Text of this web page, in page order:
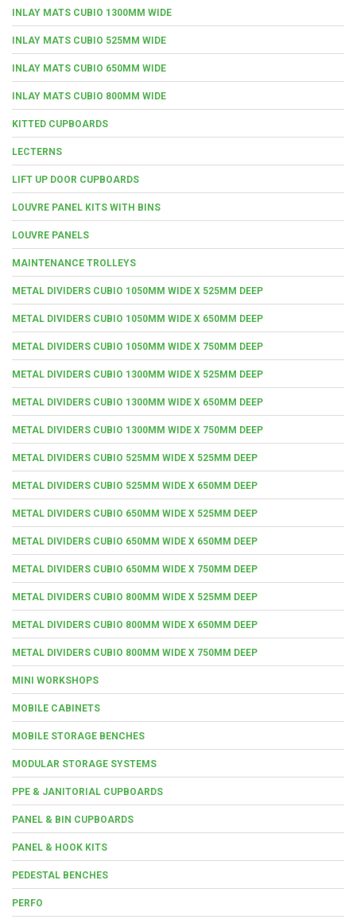
INLAY MATS CUBIO 1300MM WIDE
INLAY MATS CUBIO 525MM WIDE
INLAY MATS CUBIO 650MM WIDE
INLAY MATS CUBIO 800MM WIDE
KITTED CUPBOARDS
LECTERNS
LIFT UP DOOR CUPBOARDS
LOUVRE PANEL KITS WITH BINS
LOUVRE PANELS
MAINTENANCE TROLLEYS
METAL DIVIDERS CUBIO 1050MM WIDE X 525MM DEEP
METAL DIVIDERS CUBIO 1050MM WIDE X 650MM DEEP
METAL DIVIDERS CUBIO 1050MM WIDE X 750MM DEEP
METAL DIVIDERS CUBIO 1300MM WIDE X 525MM DEEP
METAL DIVIDERS CUBIO 1300MM WIDE X 650MM DEEP
METAL DIVIDERS CUBIO 1300MM WIDE X 750MM DEEP
METAL DIVIDERS CUBIO 525MM WIDE X 525MM DEEP
METAL DIVIDERS CUBIO 525MM WIDE X 650MM DEEP
METAL DIVIDERS CUBIO 650MM WIDE X 525MM DEEP
METAL DIVIDERS CUBIO 650MM WIDE X 650MM DEEP
METAL DIVIDERS CUBIO 650MM WIDE X 750MM DEEP
METAL DIVIDERS CUBIO 800MM WIDE X 525MM DEEP
METAL DIVIDERS CUBIO 800MM WIDE X 650MM DEEP
METAL DIVIDERS CUBIO 800MM WIDE X 750MM DEEP
MINI WORKSHOPS
MOBILE CABINETS
MOBILE STORAGE BENCHES
MODULAR STORAGE SYSTEMS
PPE & JANITORIAL CUPBOARDS
PANEL & BIN CUPBOARDS
PANEL & HOOK KITS
PEDESTAL BENCHES
PERFO